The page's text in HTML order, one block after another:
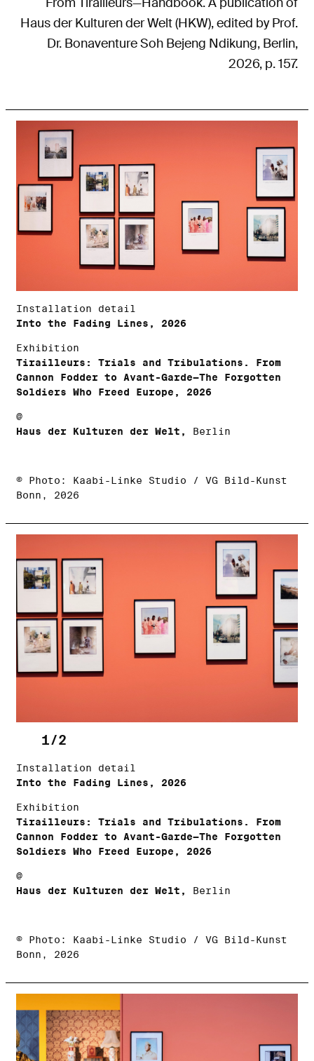
Haus der Kulturen der Welt (HKW), edited by Prof.
Dr. Bonaventure Soh Bejeng Ndikung, Berlin,
2026, p. 157.
Installation detail
Into the Fading Lines, 2026
Exhibition
Tirailleurs: Trials and Tribulations. From
Cannon Fodder to Avant-Garde—The Forgotten
Soldiers Who Freed Europe, 2026
@
Haus der Kulturen der Welt,
Berlin
© Photo: Kaabi-Linke Studio / VG Bild-Kunst
Bonn, 2026
Installation detail
Into the Fading Lines, 2026
Exhibition
Tirailleurs: Trials and Tribulations. From
Cannon Fodder to Avant-Garde—The Forgotten
Soldiers Who Freed Europe, 2026
@
Haus der Kulturen der Welt,
Berlin
© Photo: Kaabi-Linke Studio / VG Bild-Kunst
Bonn, 2026
1/2